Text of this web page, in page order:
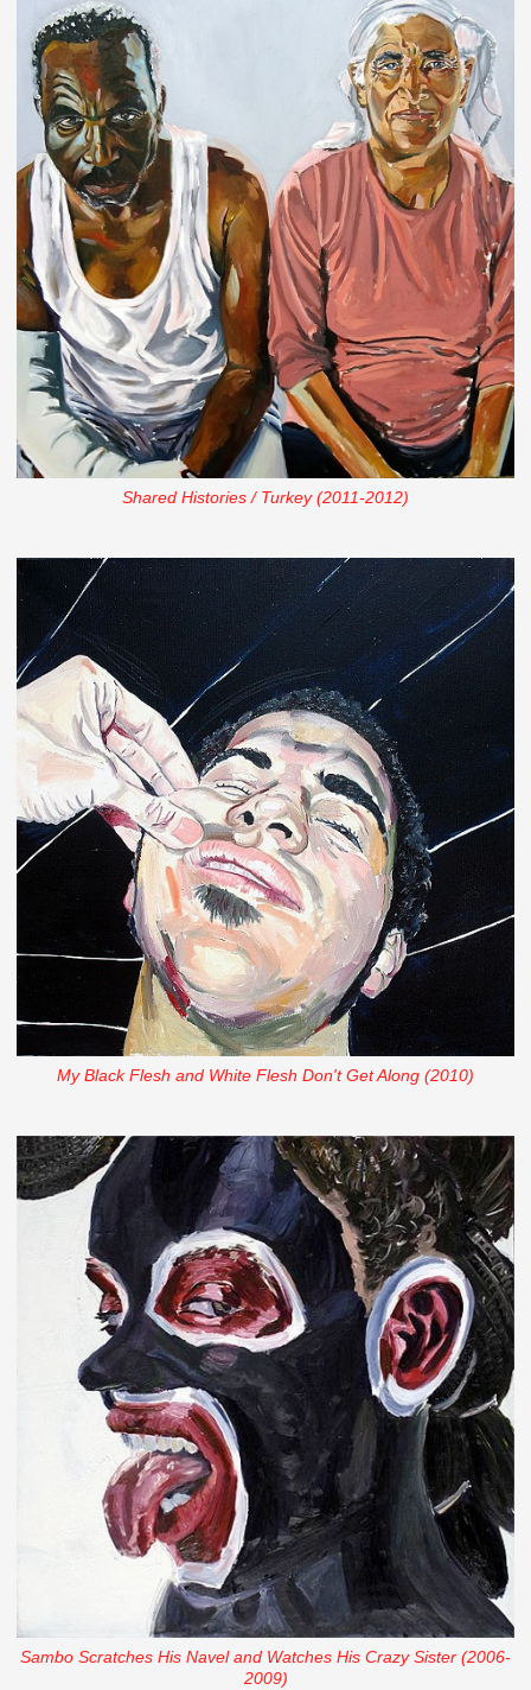
Shared Histories / Turkey (2011-2012)
My Black Flesh and White Flesh Don't Get Along (2010)
Sambo Scratches His Navel and Watches His Crazy Sister (2006-
2009)